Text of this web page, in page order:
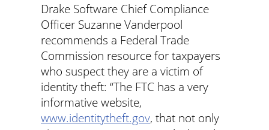
Drake Software Chief Compliance
Officer Suzanne Vanderpool
recommends a Federal Trade
Commission resource for taxpayers
who suspect they are a victim of
identity theft: “The FTC has a very
informative website,
www.identitytheft.gov, that not only